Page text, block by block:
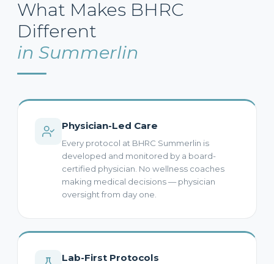
What Makes BHRC
Different
in Summerlin
Physician-Led Care
Every protocol at BHRC Summerlin is
developed and monitored by a board-
certified physician. No wellness coaches
making medical decisions — physician
oversight from day one.
Lab-First Protocols